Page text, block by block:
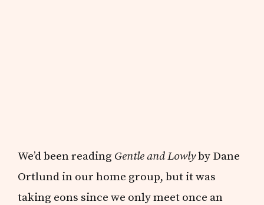
We’d been reading Gentle and Lowlyby Dane
Ortlund in our home group, but it was
taking eons since we only meet once an